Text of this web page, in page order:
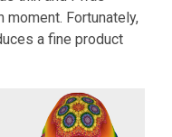
moment. Fortunately,
a fine product